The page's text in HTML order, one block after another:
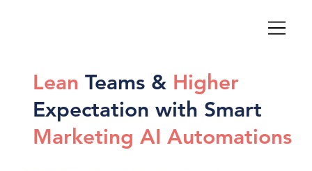
Lean Teams & Higher
Expectation with Smart
Marketing AI Automations